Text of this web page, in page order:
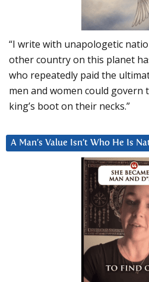
“I write with unapologetic
other country on this planet
who repeatedly paid the
men and women could govern
king’s boot on their necks.”
A Man’s Value Isn’t Who He Is